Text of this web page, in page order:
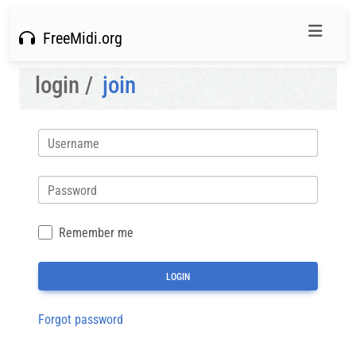
FreeMidi.org
login / join
Username
Password
Remember me
Forgot password